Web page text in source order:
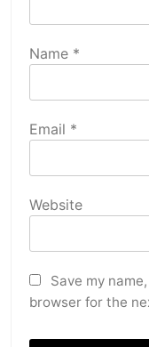
Name *
Email *
Website
Save my
browser for the